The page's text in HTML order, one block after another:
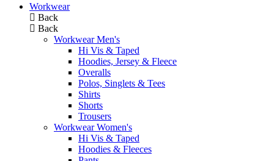
Workwear
Back
Back
Workwear Men's
Hi Vis & Taped
Hoodies, Jersey & Fleece
Overalls
Polos, Singlets & Tees
Shirts
Shorts
Trousers
Workwear Women's
Hi Vis & Taped
Hoodies & Fleeces